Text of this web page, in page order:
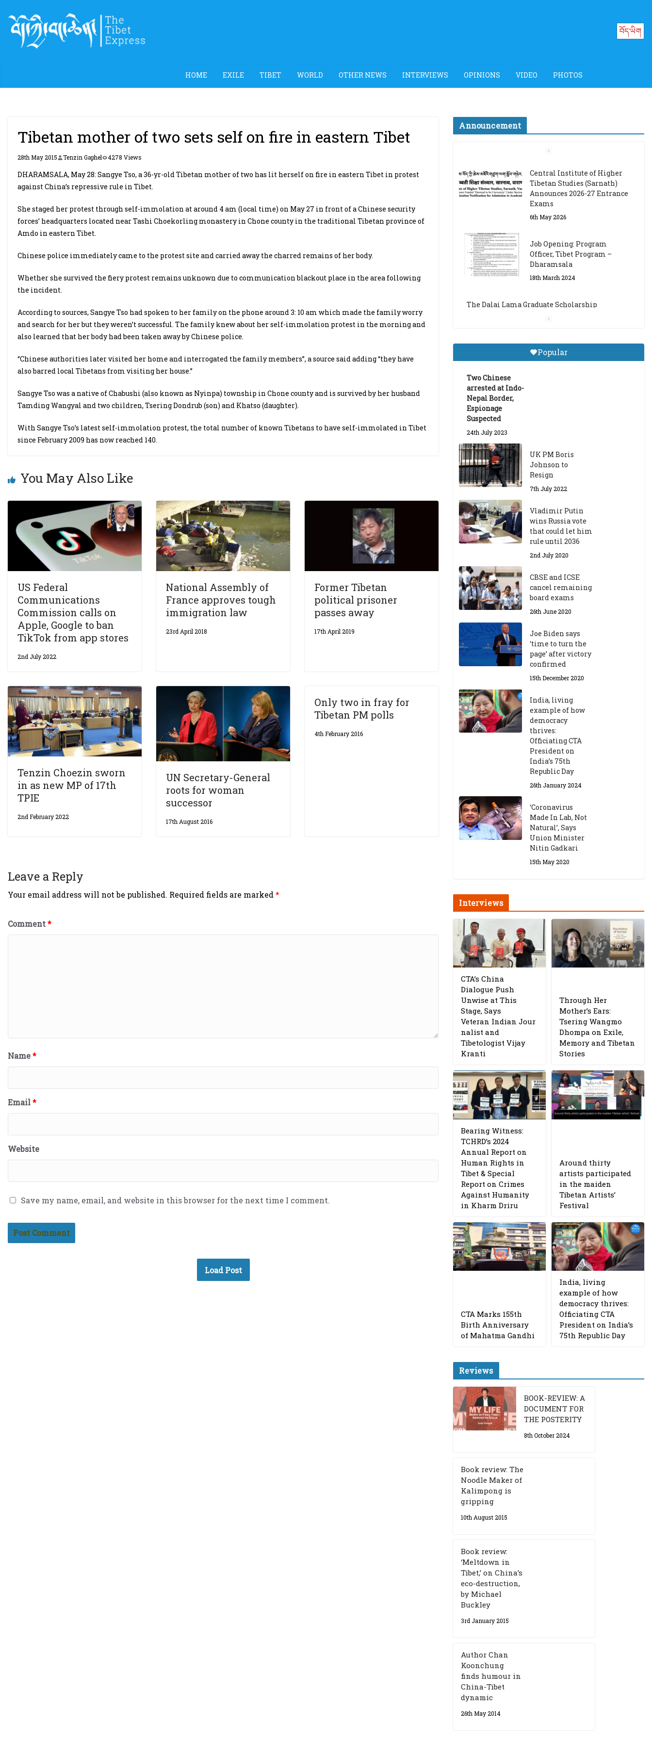
content
བོད་ཡིག
HOME EXILE TIBET WORLD OTHER NEWS INTERVIEWS OPINIONS VIDEO PHOTOS
Tibetan mother of two sets self on fire in eastern Tibet
28th May 2015 Tenzin Gaphel 4278 Views
DHARAMSALA, May 28: Sangye Tso, a 36-yr-old Tibetan mother of two has lit herself on fire in eastern Tibet in protest
against China’s repressive rule in Tibet.
She staged her protest through self-immolation at around 4 am (local time) on May 27 in front of a Chinese security
forces’ headquarters located near Tashi Choekorling monastery in Chone county in the traditional Tibetan province of
Amdo in eastern Tibet.
Chinese police immediately came to the protest site and carried away the charred remains of her body.
Whether she survived the fiery protest remains unknown due to communication blackout place in the area following
the incident.
According to sources, Sangye Tso had spoken to her family on the phone around 3: 10 am which made the family worry
and search for her but they weren’t successful. The family knew about her self-immolation protest in the morning and
also learned that her body had been taken away by Chinese police.
“Chinese authorities later visited her home and interrogated the family members”, a source said adding “they have
also barred local Tibetans from visiting her house.”
Sangye Tso was a native of Chabushi (also known as Nyinpa) township in Chone county and is survived by her husband
Tamding Wangyal and two children, Tsering Dondrub (son) and Khatso (daughter).
With Sangye Tso’s latest self-immolation protest, the total number of known Tibetans to have self-immolated in Tibet
since February 2009 has now reached 140.
You May Also Like
US Federal
Communications
Commission calls on
Apple, Google to ban
TikTok from app stores
2nd July 2022
National Assembly of
France approves tough
immigration law
23rd April 2018
Former Tibetan
political prisoner
passes away
17th April 2019
Tenzin Choezin sworn
in as new MP of 17th
TPIE
2nd February 2022
UN Secretary-General
roots for woman
successor
17th August 2016
Only two in fray for
Tibetan PM polls
4th February 2016
Leave a Reply
Your email address will not be published. Required fields are marked*
Comment*
Name*
Email*
Website
Save my name, email, and website in this browser for the next time I comment.
Load Post
Announcement
Job Opening: Program
Officer, Tibet Program –
Dharamsala
18th March 2024
The Dalai Lama Graduate Scholarship
Academic Year 2023/24
14th March 2023
Year 2023/24
9th March 2023
Central Institute of Higher
Tibetan Studies (Sarnath)
Popular
Two Chinese
arrested at Indo-
Nepal Border,
Espionage
Suspected
24th July 2023
UK PM Boris
Johnson to
Resign
7th July 2022
Vladimir Putin
wins Russia vote
that could let him
rule until 2036
2nd July 2020
CBSE and ICSE
cancel remaining
board exams
26th June 2020
Joe Biden says
‘time to turn the
page’ after victory
confirmed
15th December 2020
India, living
example of how
democracy
thrives:
Officiating CTA
President on
India’s 75th
Republic Day
26th January 2024
‘Coronavirus
Made In Lab, Not
Natural’, Says
Union Minister
Nitin Gadkari
15th May 2020
Interviews
CTA’s China
Dialogue Push
Unwise at This
Stage, Says
Veteran Indian Jour
nalist and
Tibetologist Vijay
Kranti
Through Her
Mother’s Ears:
Tsering Wangmo
Dhompa on Exile,
Memory and Tibetan
Stories
Bearing Witness:
TCHRD’s 2024
Annual Report on
Human Rights in
Tibet & Special
Report on Crimes
Against Humanity
in Kharm Driru
Around thirty
artists participated
in the maiden
Tibetan Artists’
Festival
CTA Marks 155th
Birth Anniversary
of Mahatma Gandhi
India, living
example of how
democracy thrives:
Officiating CTA
President on India’s
75th Republic Day
Reviews
BOOK-REVIEW: A
DOCUMENT FOR
THE POSTERITY
8th October 2024
Book review: The
Noodle Maker of
Kalimpong is
gripping
10th August 2015
Book review:
‘Meltdown in
Tibet,’ on China’s
eco-destruction,
by Michael
Buckley
3rd January 2015
Author Chan
Koonchung
finds humour in
China-Tibet
dynamic
26th May 2014